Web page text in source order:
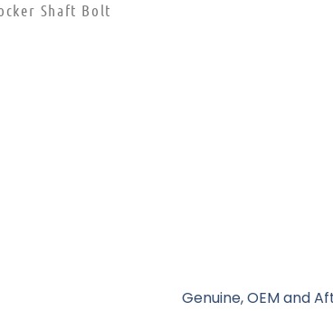
Shaft Bolt
Genuine, OEM and